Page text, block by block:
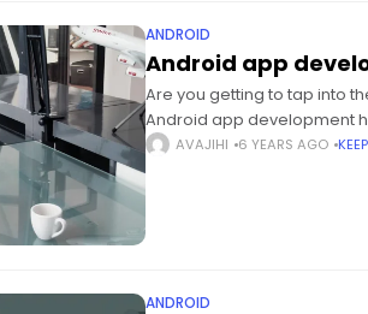
ANDROID
Android app
Are you getting to tap into
Android app development
Android app development
AVAJIHI 6 YEARS AGO
ANDROID